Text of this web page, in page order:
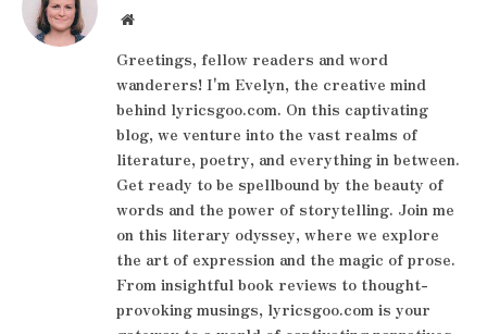
Website
Greetings, fellow readers and word
wanderers! I'm Evelyn, the creative mind
behind lyricsgoo.com. On this captivating
blog, we venture into the vast realms of
literature, poetry, and everything in between.
Get ready to be spellbound by the beauty of
words and the power of storytelling. Join me
on this literary odyssey, where we explore
the art of expression and the magic of prose.
From insightful book reviews to thought-
provoking musings, lyricsgoo.com is your